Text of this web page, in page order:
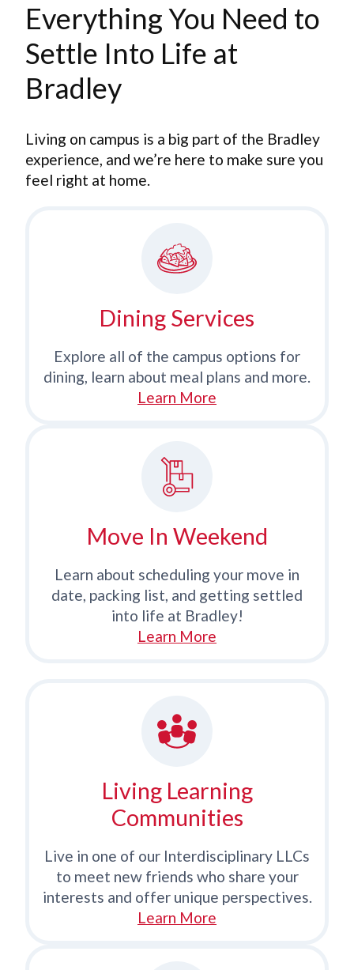
Everything You Need to
Settle Into Life at
Bradley
Living on campus is a big part of the Bradley
experience, and we’re here to make sure you
feel right at home.
Dining Services
Explore all of the campus options for
dining, learn about meal plans and more.
Learn More
Move In Weekend
Learn about scheduling your move in
date, packing list, and getting settled
into life at Bradley!
Learn More
Living Learning
Communities
Live in one of our Interdisciplinary LLCs
to meet new friends who share your
interests and offer unique perspectives.
Learn More